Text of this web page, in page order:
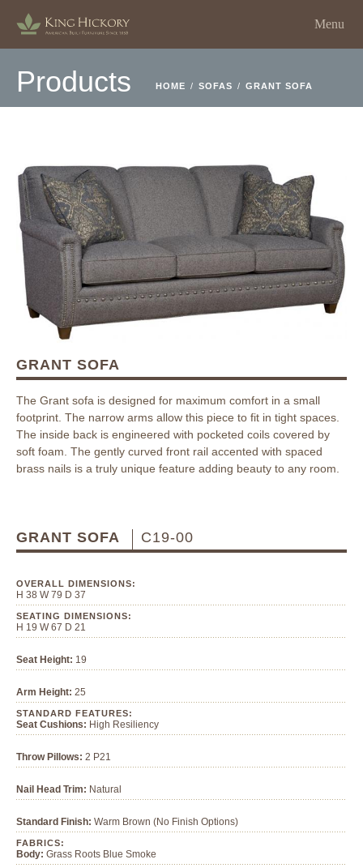
Menu
Products HOME / SOFAS / GRANT SOFA
GRANT SOFA
The Grant sofa is designed for maximum comfort in a small
footprint. The narrow arms allow this piece to fit in tight spaces.
The inside back is engineered with pocketed coils covered by
soft foam. The gently curved front rail accented with spaced
brass nails is a truly unique feature adding beauty to any room.
GRANT SOFA C19-00
OVERALL DIMENSIONS:
H 38 W 79 D 37
SEATING DIMENSIONS:
H 19 W 67 D 21
Seat Height: 19
Arm Height: 25
STANDARD FEATURES:
Seat Cushions: High Resiliency
Throw Pillows: 2 P21
Nail Head Trim: Natural
Standard Finish: Warm Brown (No Finish Options)
FABRICS:
Body: Grass Roots Blue Smoke